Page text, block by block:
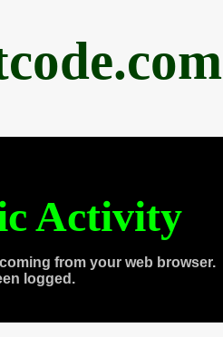
Activity
from your web browser.
logged.